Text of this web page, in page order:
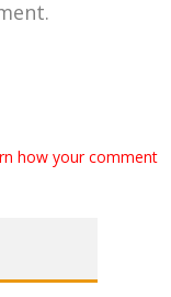
how your comment